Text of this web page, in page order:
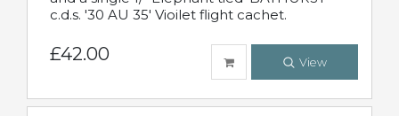
c.d.s. '30 AU 35' Vioilet flight cachet.
£42.00 View